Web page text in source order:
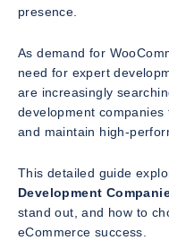
presence.
As demand for
need for expert
are increasingly
development companies
and maintain high-
This detailed guide
Development
stand out, and how to
eCommerce success.